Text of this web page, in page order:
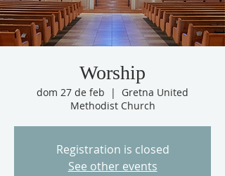
Worship
dom 27 de feb
  |
Gretna United
Methodist Church
Registration is closed
See other events